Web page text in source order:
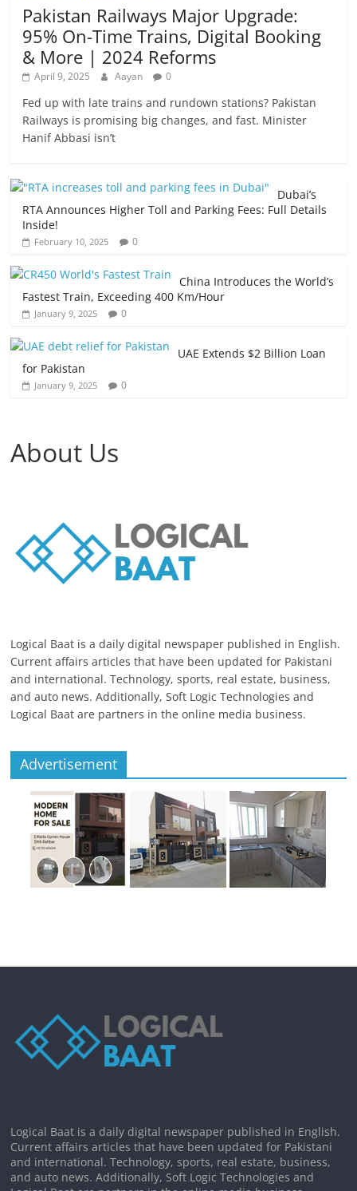
Pakistan Railways Major Upgrade:
95% On-Time Trains, Digital Booking
& More | 2024 Reforms
April 9, 2025 Aayan 0
Fed up with late trains and rundown stations? Pakistan
Railways is promising big changes, and fast. Minister
Hanif Abbasi isn’t
Dubai’s
RTA Announces Higher Toll and Parking Fees: Full Details
Inside!
February 10, 2025 0
China Introduces the World’s
Fastest Train, Exceeding 400 Km/Hour
January 9, 2025 0
UAE Extends $2 Billion Loan
for Pakistan
January 9, 2025 0
About Us
Logical Baat is a daily digital newspaper published in English.
Current affairs articles that have been updated for Pakistani
and international. Technology, sports, real estate, business,
and auto news. Additionally, Soft Logic Technologies and
Logical Baat are partners in the online media business.
Advertisement
Logical Baat is a daily digital newspaper published in English.
Current affairs articles that have been updated for Pakistani
and international. Technology, sports, real estate, business,
and auto news. Additionally, Soft Logic Technologies and